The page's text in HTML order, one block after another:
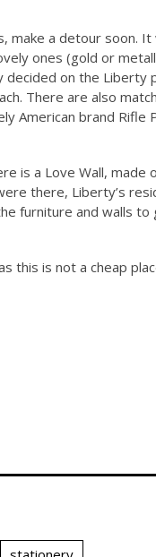
make a detour soon. It
ones (gold or
decided on the Liberty
There are also
American brand Rifle
is a Love Wall, made
there, Liberty’s
furniture and walls to
this is not a cheap